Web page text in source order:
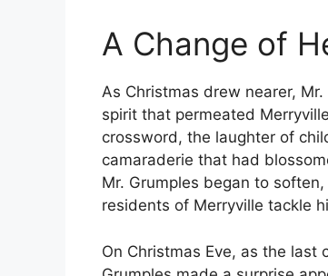
A Change of
As Christmas drew nearer,
spirit that permeated
crossword, the laughter of
camaraderie that had
Mr. Grumples began to
residents of Merryville tackle
On Christmas Eve, as the